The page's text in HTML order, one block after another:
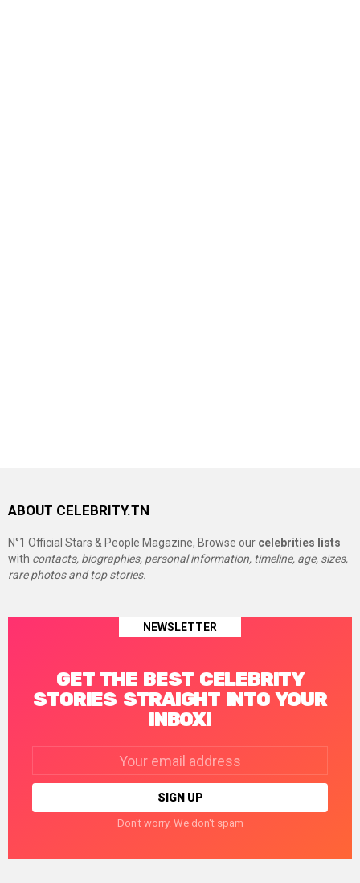
ABOUT CELEBRITY.TN
N°1 Official Stars & People Magazine, Browse our celebrities lists
with contacts, biographies, personal information, timeline, age, sizes,
rare photos and top stories.
NEWSLETTER
GET THE BEST CELEBRITY
STORIES STRAIGHT INTO YOUR
INBOX!
Don't worry. We don't spam